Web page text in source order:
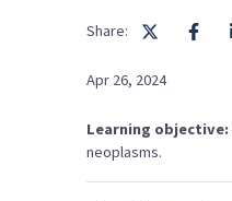
Share:
Apr 26, 2024
Learning objective:
neoplasms.